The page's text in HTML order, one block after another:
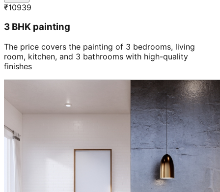
₹10939
3 BHK painting
The price covers the painting of 3 bedrooms, living
room, kitchen, and 3 bathrooms with high-quality
finishes